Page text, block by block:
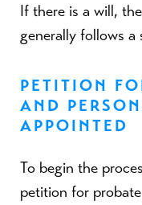
If there is a will,
generally follows a
PETITION
AND
APPOINTED
To begin the
petition for